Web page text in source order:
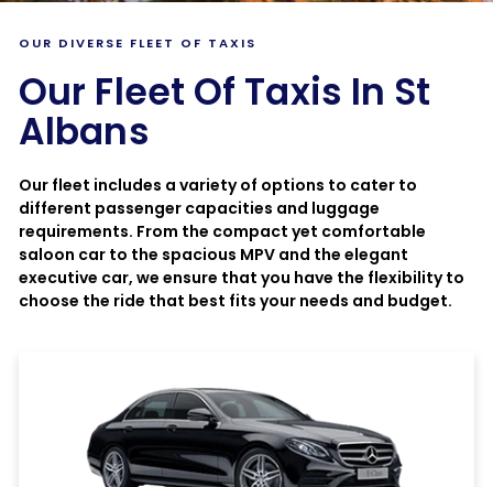
OUR DIVERSE FLEET OF TAXIS
Our Fleet Of Taxis In St
Albans
Our fleet includes a variety of options to cater to
different passenger capacities and luggage
requirements. From the compact yet comfortable
saloon car to the spacious MPV and the elegant
executive car, we ensure that you have the flexibility to
choose the ride that best fits your needs and budget.